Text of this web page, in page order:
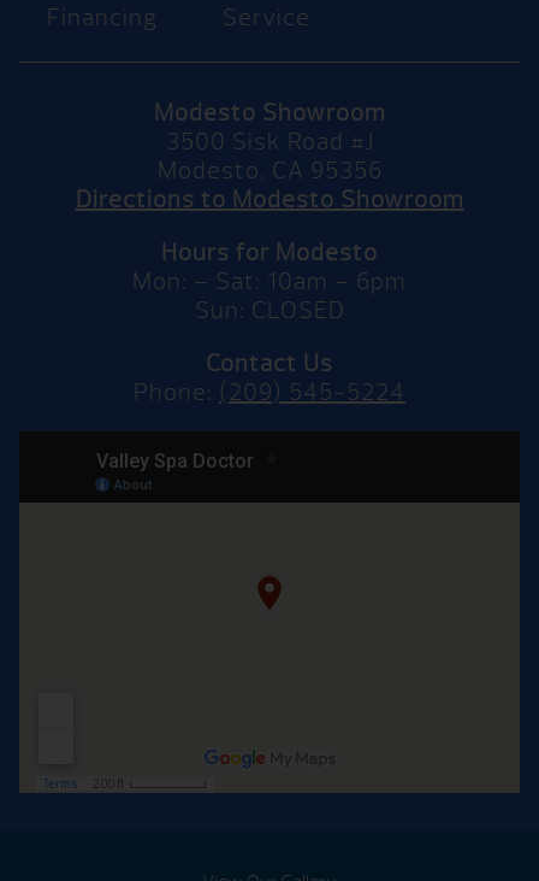
Financing Service
Modesto Showroom
3500 Sisk Road #J
Modesto, CA 95356
Directions to Modesto Showroom
Hours for Modesto
Mon: – Sat: 10am – 6pm
Sun: CLOSED
Contact Us
Phone: (209) 545-5224